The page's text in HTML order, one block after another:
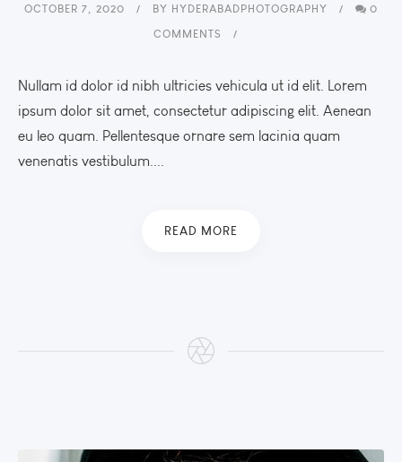
OCTOBER 7, 2020 BY HYDERABADPHOTOGRAPHY
0
COMMENTS
Nullam id dolor id nibh ultricies vehicula ut id elit. Lorem
ipsum dolor sit amet, consectetur adipiscing elit. Aenean
eu leo quam. Pellentesque ornare sem lacinia quam
venenatis vestibulum....
READ MORE